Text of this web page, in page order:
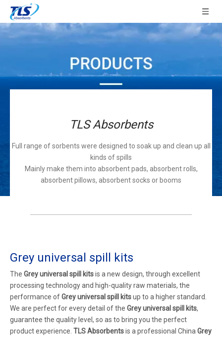
TLS Absorbents
Full range of sorbents were designed to soak up and clean up all
kinds of spills
Mainly make them into absorbent pads, absorbent rolls,
absorbent pillows, absorbent socks or booms
Grey universal spill kits
The Grey universal spill kitsis a new design, through excellent
processing technology and high-quality raw materials, the
performance ofGrey universal spill kitsup to a higher standard.
We are perfect for every detail of the Grey universal spill kits,
guarantee the quality level, so as to bring you the perfect
product experience. TLS Absorbentsis a professional China Grey